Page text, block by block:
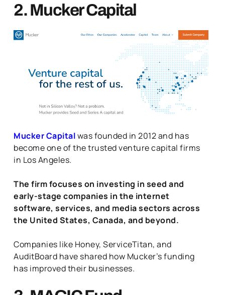
2. Mucker Capital
Mucker Capitalwas founded in 2012 and has
become one of the trusted venture capital firms
in Los Angeles.
The firm focuses on investing in seed and
early-stage companies in the internet
software, services, and media sectors across
the United States, Canada, and beyond.
Companies like Honey, ServiceTitan, and
AuditBoard have shared how Mucker’s funding
has improved their businesses.